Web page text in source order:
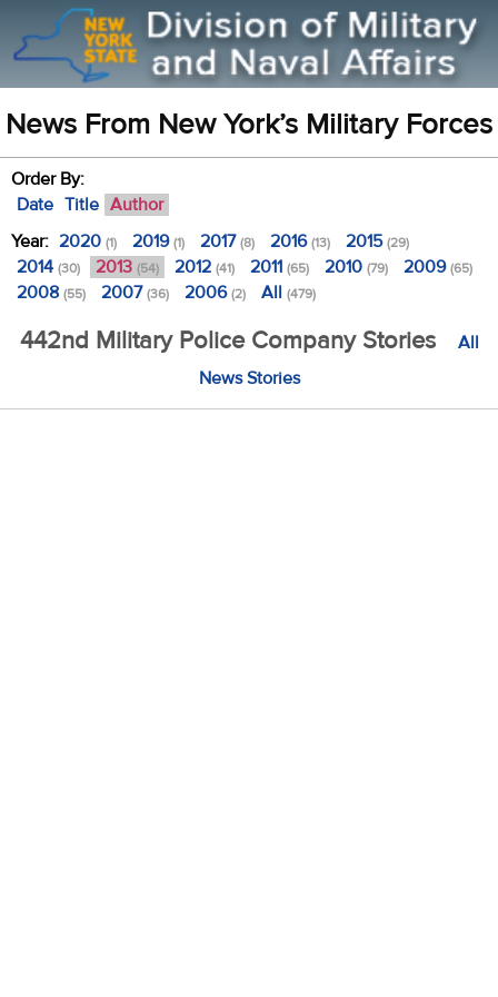
News From New York’s Military Forces
Order By:
Date Title Author
Year: 2020 (1) 2019(1) 2017(8) 2016(13) 2015(29)
2014 (30) 2013 (54) 2012 (41) 2011 (65) 2010 (79) 2009(65)
2008 (55) 2007(36) 2006(2) All (479)
442nd Military Police Company Stories
All
News Stories